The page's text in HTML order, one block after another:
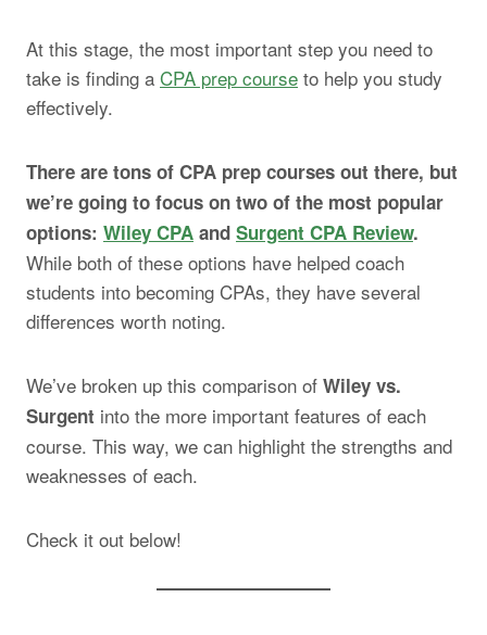
At this stage, the most important step you need to
take is finding a CPA prep course to help you study
effectively.
There are tons of CPA prep courses out there, but
we’re going to focus on two of the most popular
options: Wiley CPA and Surgent CPA Review.
While both of these options have helped coach
students into becoming CPAs, they have several
differences worth noting.
We’ve broken up this comparison of Wiley vs.
Surgent into the more important features of each
course. This way, we can highlight the strengths and
weaknesses of each.
Check it out below!